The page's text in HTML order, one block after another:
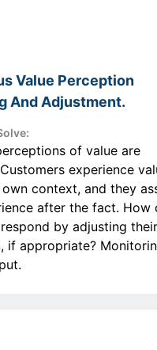
Value Perception
And Adjustment.
of value are
experience
context, and they
after the fact. How
by adjusting
if appropriate?